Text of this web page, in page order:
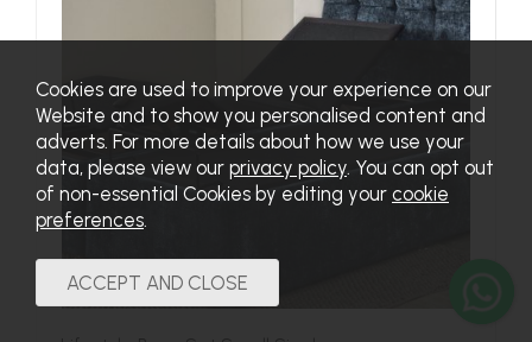
Cookies are used to improve your experience on our
Website and to show you personalised content and
adverts. For more details about how we use your
data, please view our privacy policy. You can opt out
of non-essential Cookies by editing your cookie
preferences.